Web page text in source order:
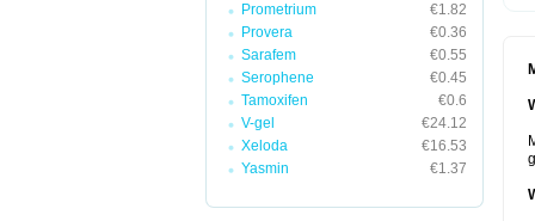
Prometrium
€1.82
Provera
€0.36
Sarafem
€0.55
Serophene
€0.45
Tamoxifen
€0.6
V-gel
€24.12
Xeloda
€16.53
Yasmin
€1.37